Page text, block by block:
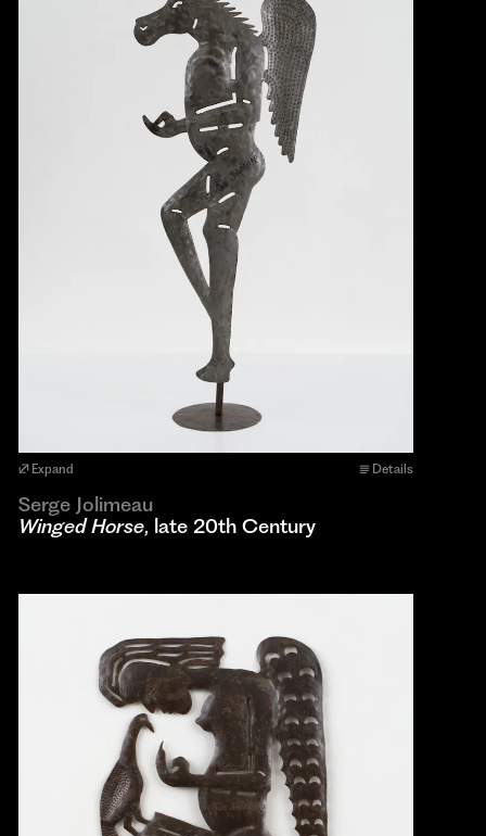
Expand Details
Serge Jolimeau
Winged Horse, late 20th Century